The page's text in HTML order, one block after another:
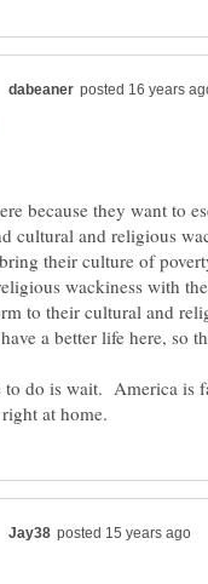
because they want to
cultural and religious
their culture of
wackiness with
to their cultural and
do is wait. America is